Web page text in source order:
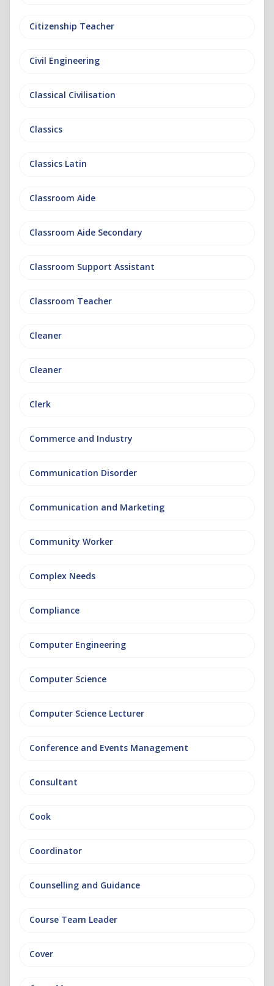
Citizenship Teacher
Civil Engineering
Classical Civilisation
Classics
Classics Latin
Classroom Aide
Classroom Aide Secondary
Classroom Support Assistant
Classroom Teacher
Cleaner
Cleaner
Clerk
Commerce and Industry
Communication Disorder
Communication and Marketing
Community Worker
Complex Needs
Compliance
Computer Engineering
Computer Science
Computer Science Lecturer
Conference and Events Management
Consultant
Cook
Coordinator
Counselling and Guidance
Course Team Leader
Cover